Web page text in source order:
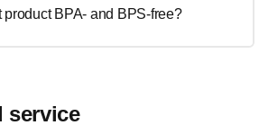
product BPA- and BPS-free?
service